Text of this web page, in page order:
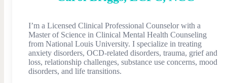
I’m a Licensed Clinical Professional Counselor with a
Master of Science in Clinical Mental Health Counseling
from National Louis University. I specialize in treating
anxiety disorders, OCD-related disorders, trauma, grief and
loss, relationship challenges, substance use concerns, mood
disorders, and life transitions.